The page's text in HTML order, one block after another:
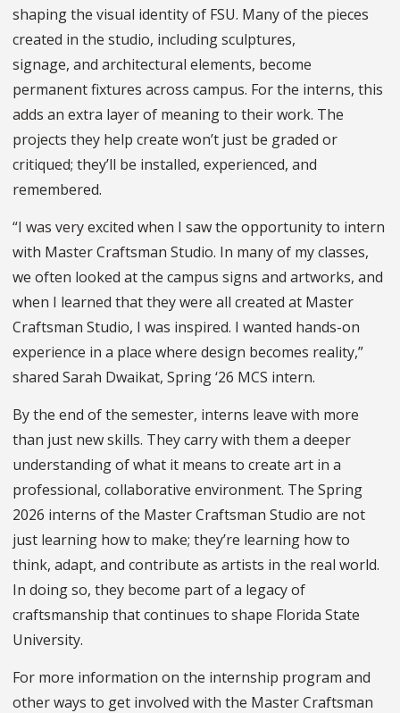
shaping the visual identity of FSU. Many of the pieces
created in the studio, including sculptures,
signage, and architectural elements, become
permanent fixtures across campus. For the interns, this
adds an extra layer of meaning to their work. The
projects they help create won’t just be graded or
critiqued; they’ll be installed, experienced, and
remembered.
“I was very excited when I saw the opportunity to intern
with Master Craftsman Studio. In many of my classes,
we often looked at the campus signs and artworks, and
when I learned that they were all created at Master
Craftsman Studio, I was inspired. I wanted hands-on
experience in a place where design becomes reality,”
shared Sarah Dwaikat, Spring ‘26 MCS intern.
By the end of the semester, interns leave with more
than just new skills. They carry with them a deeper
understanding of what it means to create art in a
professional, collaborative environment. The Spring
2026 interns of the Master Craftsman Studio are not
just learning how to make; they’re learning how to
think, adapt, and contribute as artists in the real world.
In doing so, they become part of a legacy of
craftsmanship that continues to shape Florida State
University.
For more information on the internship program and
other ways to get involved with the Master Craftsman